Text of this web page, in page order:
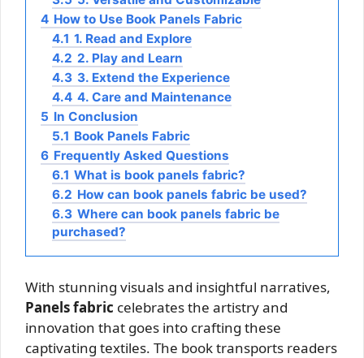
4 How to Use Book Panels Fabric
4.1 1. Read and Explore
4.2 2. Play and Learn
4.3 3. Extend the Experience
4.4 4. Care and Maintenance
5 In Conclusion
5.1 Book Panels Fabric
6 Frequently Asked Questions
6.1 What is book panels fabric?
6.2 How can book panels fabric be used?
6.3 Where can book panels fabric be
purchased?
With stunning visuals and insightful narratives,
Panels fabric celebrates the artistry and
innovation that goes into crafting these
captivating textiles. The book transports readers